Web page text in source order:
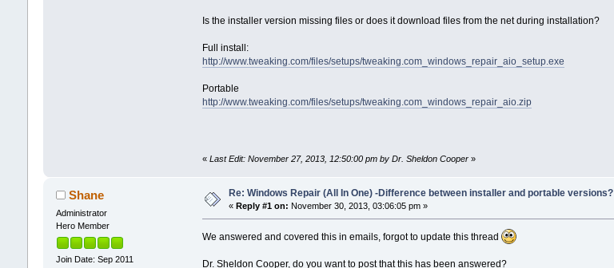
Is the installer version missing files or does it download files from the net during installation?
Full install:
http://www.tweaking.com/files/setups/tweaking.com_windows_repair_aio_setup.exe
Portable
http://www.tweaking.com/files/setups/tweaking.com_windows_repair_aio.zip
«Last Edit: November 27, 2013, 12:50:00 pm by Dr. Sheldon Cooper»
Shane
Administrator
Hero Member
Join Date: Sep 2011
Re: Windows Repair (All In One) -Difference between installer and portable versions?
« Reply #1 on: November 30, 2013, 03:06:05 pm »
We answered and covered this in emails, forgot to update this thread
Dr. Sheldon Cooper, do you want to post that this has been answered?